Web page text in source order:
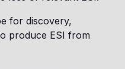
for discovery,
produce ESI from